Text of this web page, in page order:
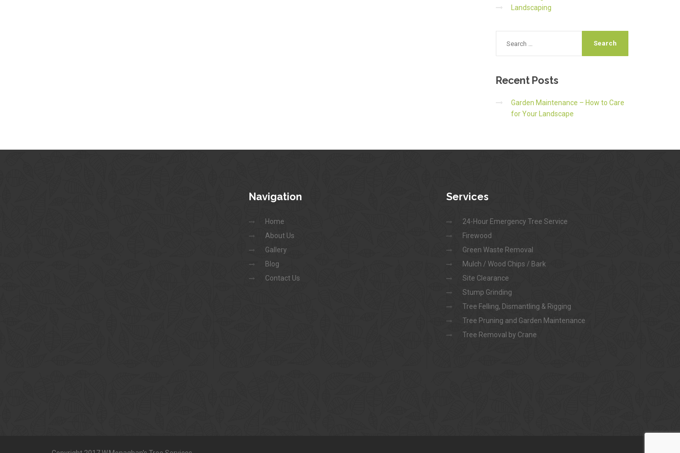
Landscaping
RecentPosts
Garden Maintenance – How to Care
for Your Landscape
Navigation
Home
About Us
Gallery
Blog
Contact Us
Services
24-Hour Emergency Tree Service
Firewood
Green Waste Removal
Mulch / Wood Chips / Bark
Site Clearance
Stump Grinding
Tree Felling, Dismantling & Rigging
Tree Pruning and Garden Maintenance
Tree Removal by Crane